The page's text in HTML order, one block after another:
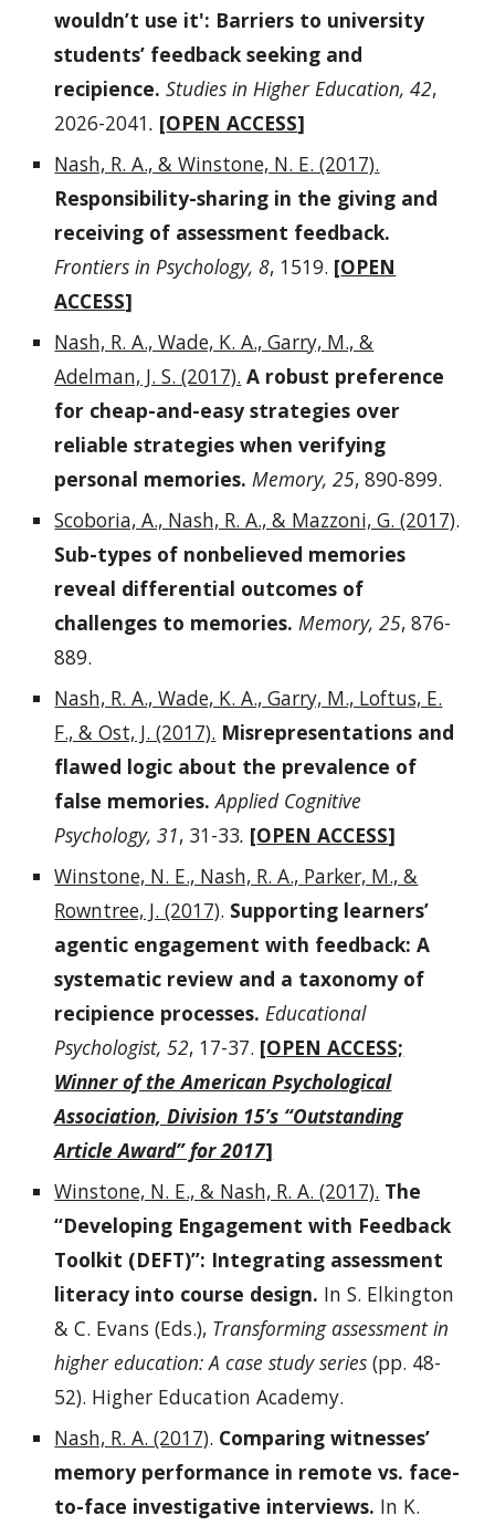
wouldn’t use it': Barriers to university
students’ feedback seeking and
recipience. Studies in Higher Education, 42,
2026-2041. [OPEN ACCESS]
Nash, R. A., & Winstone, N. E. (2017).
Responsibility-sharing in the giving and
receiving of assessment feedback.
Frontiers in Psychology, 8, 1519. [OPEN
ACCESS]
Nash, R. A., Wade, K. A., Garry, M., &
Adelman, J. S. (2017). A robust preference
for cheap-and-easy strategies over
reliable strategies when verifying
personal memories.Memory, 25, 890-899.
Scoboria, A., Nash, R. A., & Mazzoni, G. (2017).
Sub-types of nonbelieved memories
reveal differential outcomes of
challenges to memories. Memory, 25, 876-
889.
Nash, R. A., Wade, K. A., Garry, M., Loftus, E.
F., & Ost, J. (2017). Misrepresentations and
flawed logic about the prevalence of
false memories. Applied Cognitive
Psychology, 31, 31-33. [OPEN ACCESS]
Winstone, N. E., Nash, R. A., Parker, M., &
Rowntree, J. (2017). Supporting learners’
agentic engagement with feedback: A
systematic review and a taxonomy of
recipience processes.Educational
Psychologist, 52, 17-37. [OPEN ACCESS;
Winner of the American Psychological
Association, Division 15’s “Outstanding
Article Award” for 2017]
Winstone, N. E., & Nash, R. A. (2017). The
“Developing Engagement with Feedback
Toolkit (DEFT)”: Integrating assessment
literacy into course design. In S. Elkington
& C. Evans (Eds.), Transforming assessment in
higher education: A case study series(pp. 48-
52). Higher Education Academy.
Nash, R. A. (2017). Comparing witnesses’
memory performance in remote vs. face-
to-face investigative interviews. In K.